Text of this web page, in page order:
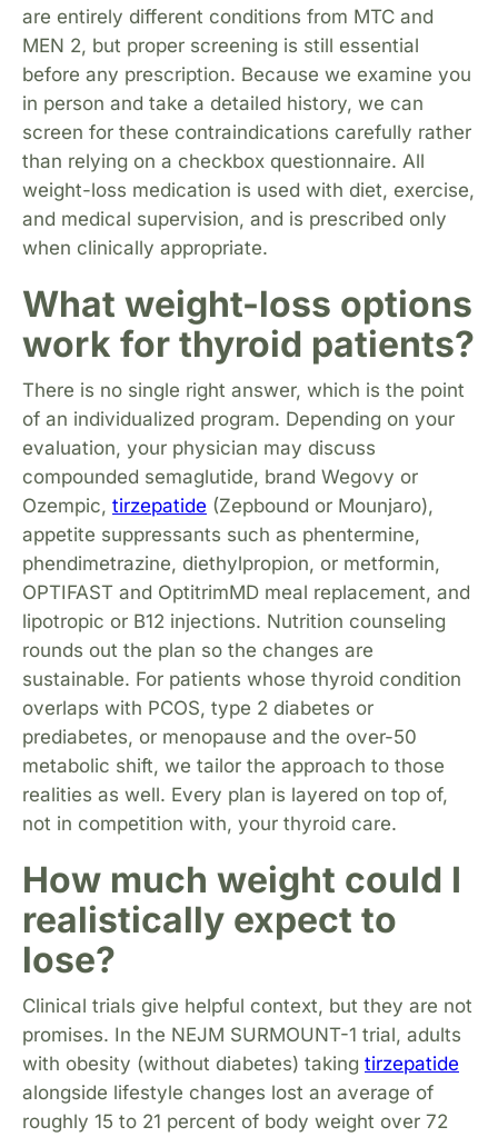
are entirely different conditions from MTC and
MEN 2, but proper screening is still essential
before any prescription. Because we examine you
in person and take a detailed history, we can
screen for these contraindications carefully rather
than relying on a checkbox questionnaire. All
weight-loss medication is used with diet, exercise,
and medical supervision, and is prescribed only
when clinically appropriate.
What weight-loss options
work for thyroid patients?
There is no single right answer, which is the point
of an individualized program. Depending on your
evaluation, your physician may discuss
compounded semaglutide, brand Wegovy or
Ozempic, tirzepatide (Zepbound or Mounjaro),
appetite suppressants such as phentermine,
phendimetrazine, diethylpropion, or metformin,
OPTIFAST and OptitrimMD meal replacement, and
lipotropic or B12 injections. Nutrition counseling
rounds out the plan so the changes are
sustainable. For patients whose thyroid condition
overlaps with PCOS, type 2 diabetes or
prediabetes, or menopause and the over-50
metabolic shift, we tailor the approach to those
realities as well. Every plan is layered on top of,
not in competition with, your thyroid care.
How much weight could I
realistically expect to
lose?
Clinical trials give helpful context, but they are not
promises. In the NEJM SURMOUNT-1 trial, adults
with obesity (without diabetes) taking tirzepatide
alongside lifestyle changes lost an average of
roughly 15 to 21 percent of body weight over 72